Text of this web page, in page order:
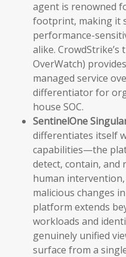
agent is renowned
footprint, making it
performance-
alike.
OverWatch)
managed service
differentiator for
house SOC.
SentinelOne
differentiates itself
capabilities—the
detect, contain,
human
malicious changes
platform extends
workloads and
genuinely unified
surface from a